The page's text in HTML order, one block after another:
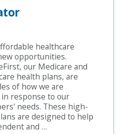
healthcare
opportunities.
our Medicare and
health plans, are
of how we are
response to our
needs. These high-
are designed to help
and …